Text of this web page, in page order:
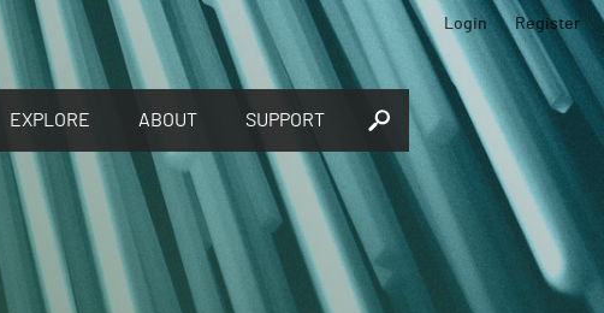
EXPLORE ABOUT SUPPORT
Login Register